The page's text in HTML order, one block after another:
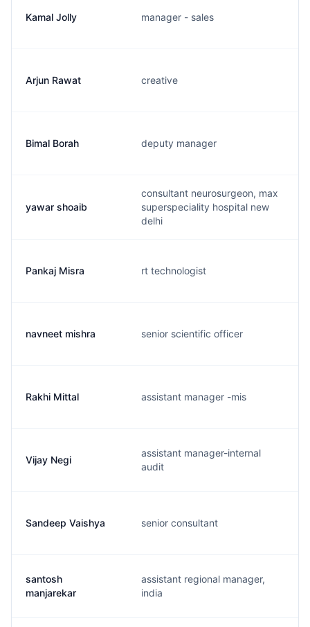
Kamal Jolly manager - sales
Arjun Rawat creative
Bimal Borah deputy manager
yawar shoaib
consultant neurosurgeon, max
superspeciality hospital new
delhi
Pankaj Misra rt technologist
navneet mishra senior scientific officer
Rakhi Mittal assistant manager -mis
Vijay Negi
assistant manager-internal
audit
Sandeep Vaishya senior consultant
santosh
manjarekar
assistant regional manager,
india